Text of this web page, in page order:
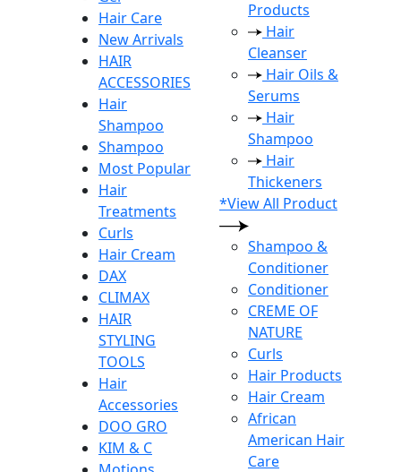
Hair Care
New Arrivals
HAIR
ACCESSORIES
Hair
Shampoo
Shampoo
Most Popular
Hair
Treatments
Curls
Hair Cream
DAX
CLIMAX
HAIR
STYLING
TOOLS
Hair
Accessories
DOO GRO
KIM & C
Products
Hair
Cleanser
Hair Oils &
Serums
Hair
Shampoo
Hair
Thickeners
*View All Product
Shampoo &
Conditioner
Conditioner
CREME OF
NATURE
Curls
Hair Products
Hair Cream
African
American Hair
Care